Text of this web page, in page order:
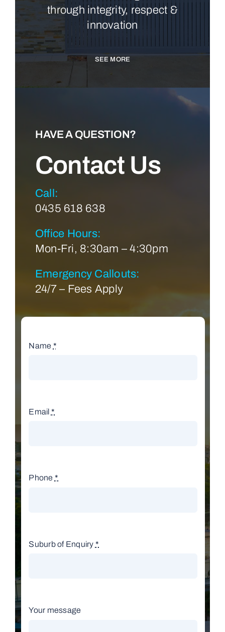
through integrity, respect &
innovation
SEE MORE
HAVE A QUESTION?
Contact Us
Call:
0435 618 638
Office Hours:
Mon-Fri, 8:30am – 4:30pm
Emergency Callouts:
24/7 – Fees Apply
Name *
Email *
Phone *
Suburb of Enquiry *
Your message